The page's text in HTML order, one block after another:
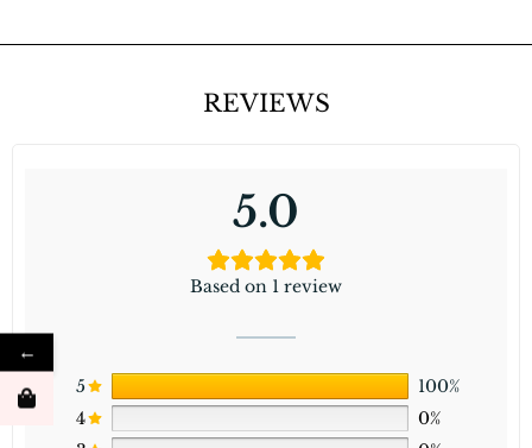
REVIEWS
5.0
Based on 1 review
5
100%
4
0%
←